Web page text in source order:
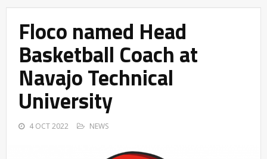
Floco named Head
Basketball Coach at
Navajo Technical
University
4 OCT 2022 NEWS